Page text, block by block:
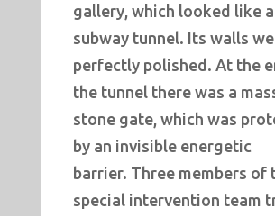
gallery, which looked like a
subway tunnel. Its walls
perfectly polished. At the
the tunnel there was a
stone gate, which was
by an invisible energetic
barrier. Three members of
special intervention team